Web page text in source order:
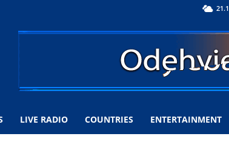
21.1
LIVE RADIO COUNTRIES ENTERTAINMENT